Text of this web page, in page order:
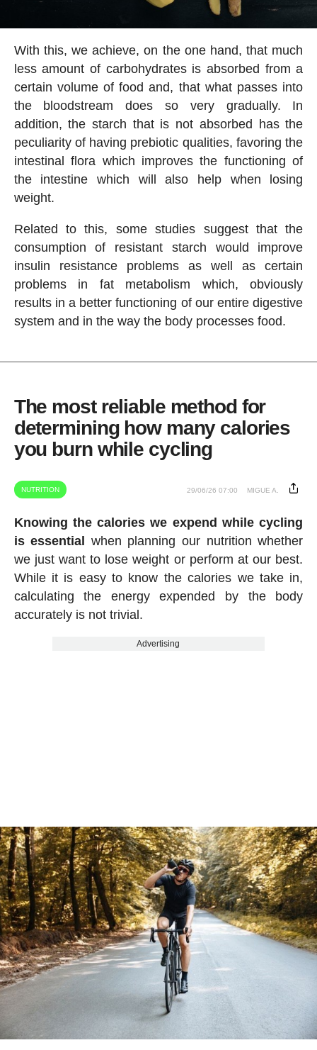
With this, we achieve, on the one hand, that much
less amount of carbohydrates is absorbed from a
certain volume of food and, that what passes into
the bloodstream does so very gradually. In
addition, the starch that is not absorbed has the
peculiarity of having prebiotic qualities, favoring the
intestinal flora which improves the functioning of
the intestine which will also help when losing
weight.
Related to this, some studies suggest that the
consumption of resistant starch would improve
insulin resistance problems as well as certain
problems in fat metabolism which, obviously
results in a better functioning of our entire digestive
system and in the way the body processes food.
The most reliable method for
determining how many calories
you burn while cycling
NUTRITION 29/06/26 07:00 MIGUE A.
Knowing the calories we expend while cycling
is essential
when planning our nutrition whether
we just want to lose weight or perform at our best.
While it is easy to know the calories we take in,
calculating the energy expended by the body
accurately is not trivial.
Advertising